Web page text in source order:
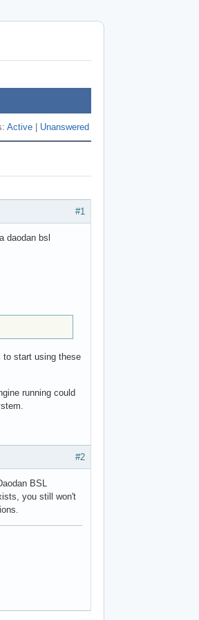
Active Unanswered
#1
daodan bsl
to start using these
running could
#2
BSL
you still won't